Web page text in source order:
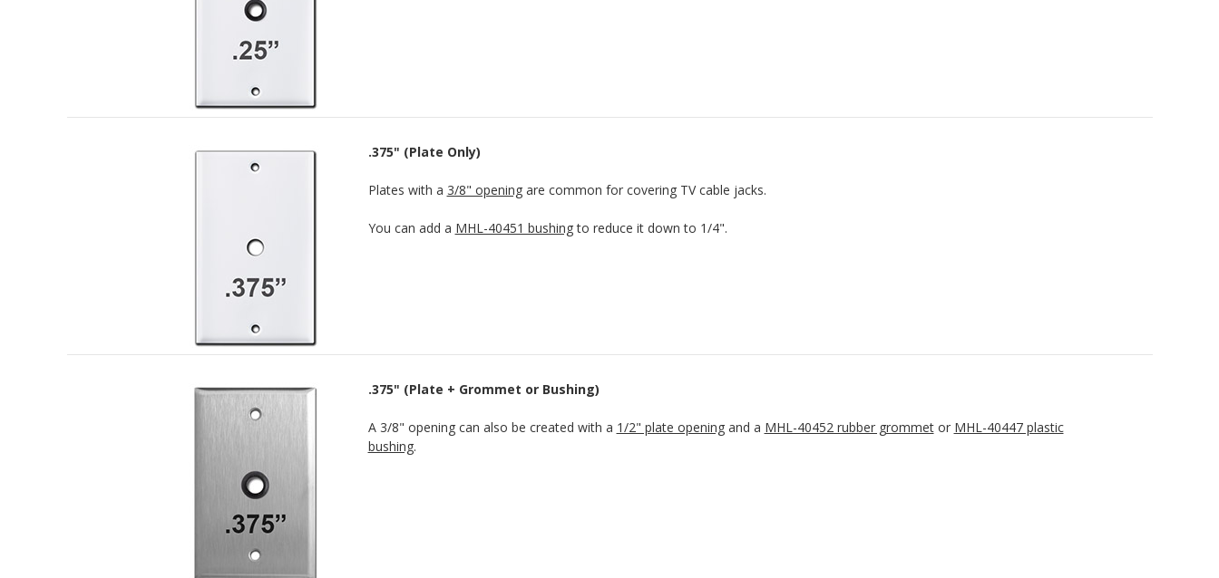
.375" (Plate Only)
Plates with a 3/8" openingare common for covering TV cable jacks.
You can add a MHL-40451 bushingto reduce it down to 1/4".
.375" (Plate + Grommet or Bushing)
A 3/8" opening can also be created with a 1/2" plate openingand a MHL-40452 rubber grommetor MHL-40447 plastic
bushing.